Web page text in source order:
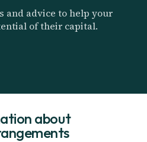
and advice to help your
of their capital.
about